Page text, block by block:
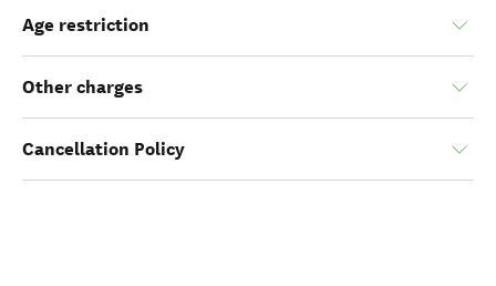
Age restriction
Other charges
Cancellation Policy